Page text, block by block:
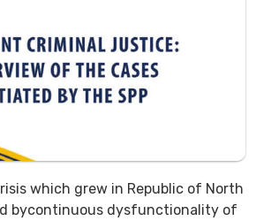
which grew in Republic of North
bycontinuous dysfunctionality of